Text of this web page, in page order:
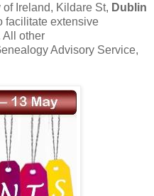
Ireland, Kildare St, Dublin
facilitate extensive
All other
Advisory Service,